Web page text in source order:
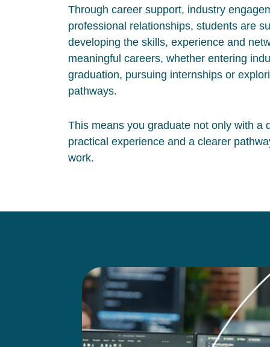
Through career support, industry
professional relationships, students are
developing the skills, experience and
meaningful careers, whether entering
graduation, pursuing internships or
pathways.
This means you graduate not only with a
practical experience and a clearer
work.